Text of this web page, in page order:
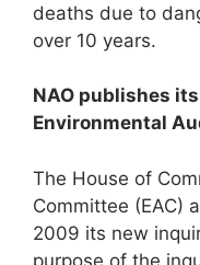
deaths due to
over 10 years.
NAO publishes
Environmental
The House of
Committee (EAC)
2009 its new
purpose of the